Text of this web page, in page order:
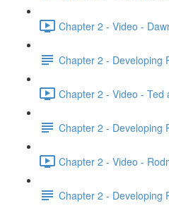
Chapter 2 - Video -
Chapter 2 - Developing
Chapter 2 - Video - Ted
Chapter 2 - Developing
Chapter 2 - Video -
Chapter 2 - Developing